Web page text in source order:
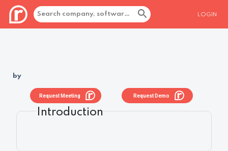
LOGIN
by
Request Demo
Request Meeting
Introduction